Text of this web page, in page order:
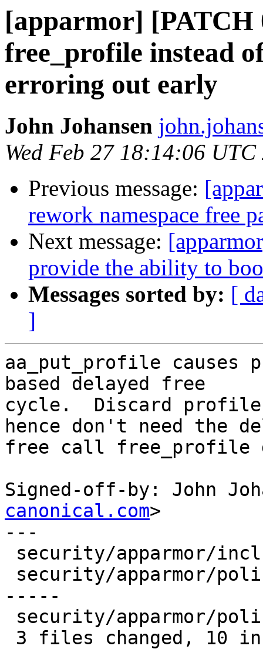
[apparmor] [PATCH
free_profile instead
erroring out early
John Johansen
Wed Feb 27 18:14:06 UTC
Previous message:
rework namespace free
Next message:
provide the ability to
Messages sorted by: [
]
aa_put_profile
based delayed free
cycle.  Discard
hence don't need the
free call free_profile
Signed-off-by: John
canonical.com>
---
-----